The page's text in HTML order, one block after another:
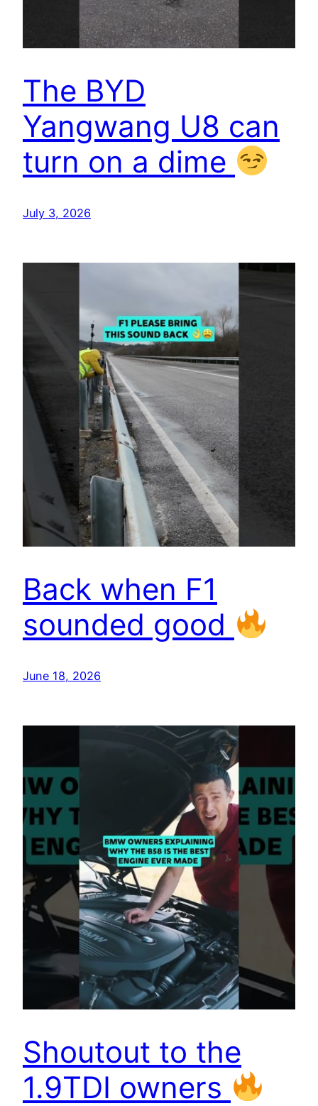
The BYD
Yangwang U8 can
turn on a dime
July 3, 2026
Back when F1
sounded good
June 18, 2026
Shoutout to the
1.9TDI owners